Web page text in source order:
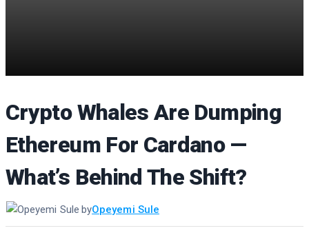
Crypto Whales Are Dumping
Ethereum For Cardano —
What’s Behind The Shift?
byOpeyemi Sule